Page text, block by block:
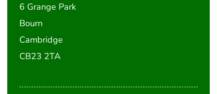
6 Grange Park
Bourn
Cambridge
CB23 2TA